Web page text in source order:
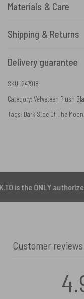
Materials & Care
Shipping & Returns
Delivery guarantee
SKU: 247918
Category: Velveteen Plush
Tags: Dark Side Of The Moon
ONLY authorized seller
Customer reviews